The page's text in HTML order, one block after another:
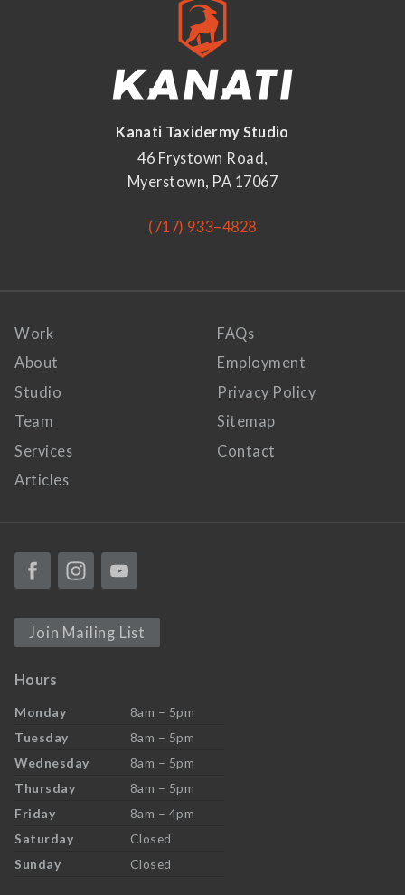
Kanati Taxidermy Studio
46 Frystown Road,
Myerstown, PA 17067
(717) 933–4828
Work
About
Studio
Team
Services
Articles
FAQs
Employment
Privacy Policy
Sitemap
Contact
Join Mailing List
Hours
Monday
8am – 5pm
Tuesday
8am – 5pm
Wednesday
8am – 5pm
Thursday
8am – 5pm
Friday
8am – 4pm
Saturday
Closed
Sunday
Closed